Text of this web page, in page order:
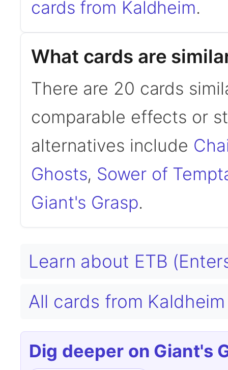
cards from Kaldheim.
What cards are
There are 20 cards
comparable effects or
alternatives include
Ghosts, Sower of
Giant's Grasp.
Learn about ETB
All cards from
Dig deeper on Giant's